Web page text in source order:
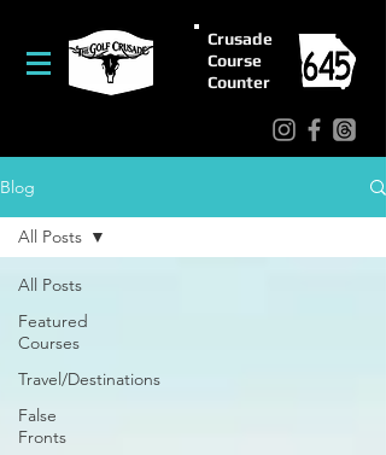
Crusade
Course
Counter
Blog
All Posts
Featured
Courses
Travel/Destinations
False
Fronts
All Posts